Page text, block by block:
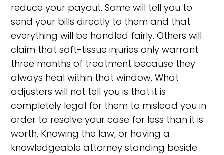
reduce your payout. Some will tell you to
send your bills directly to them and that
everything will be handled fairly. Others will
claim that soft-tissue injuries only warrant
three months of treatment because they
always heal within that window. What
adjusters will not tell you is that it is
completely legal for them to mislead you in
order to resolve your case for less than it is
worth. Knowing the law, or having a
knowledgeable attorney standing beside